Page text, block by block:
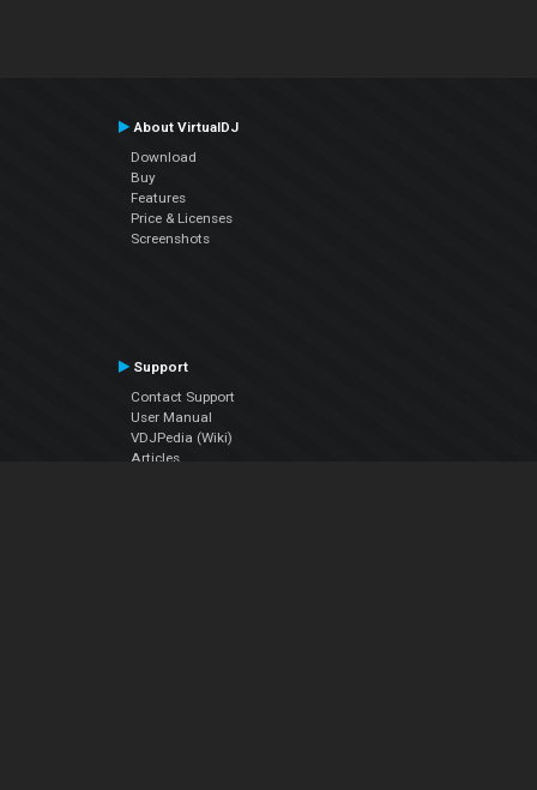
About VirtualDJ
Download
Buy
Features
Price & Licenses
Screenshots
Support
Contact Support
User Manual
VDJPedia (Wiki)
Articles